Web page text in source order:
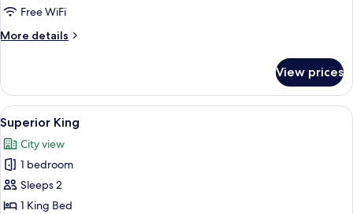
Free WiFi
More details
More
King
View prices
View
all
photos
for
Superior
King
A hotel room with a large bed, a
6
Superior King
City view
1 bedroom
Sleeps 2
1 King Bed